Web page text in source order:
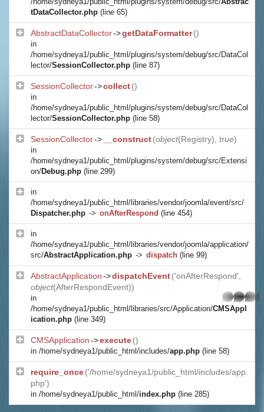
tDataCollector.php (line 65)
AbstractDataCollector->getDataFormatter()
in
/home/sydneya1/public_html/plugins/system/debug/src/DataCol
lector/SessionCollector.php (line 87)
SessionCollector->collect()
in
/home/sydneya1/public_html/plugins/system/debug/src/DataCol
lector/SessionCollector.php (line 58)
SessionCollector-> __construct(object(Registry), true)
in
/home/sydneya1/public_html/plugins/system/debug/src/Extensi
on/Debug.php (line 299)
in
/home/sydneya1/public_html/libraries/vendor/joomla/event/src/
Dispatcher.php -> onAfterRespond (line 454)
in
/home/sydneya1/public_html/libraries/vendor/joomla/application/
src/AbstractApplication.php -> dispatch (line 99)
AbstractApplication->dispatchEvent('onAfterRespond',
object(AfterRespondEvent))
in
/home/sydneya1/public_html/libraries/src/Application/CMSAppl
ication.php (line 349)
CMSApplication->execute()
in /home/sydneya1/public_html/includes/app.php (line 58)
require_once('/home/sydneya1/public_html/includes/app.
php')
in /home/sydneya1/public_html/index.php (line 285)
whatsapp